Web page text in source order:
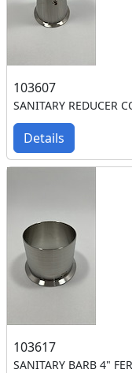
103607
SANITARY REDUCER
Details
103617
SANITARY BARB 4"